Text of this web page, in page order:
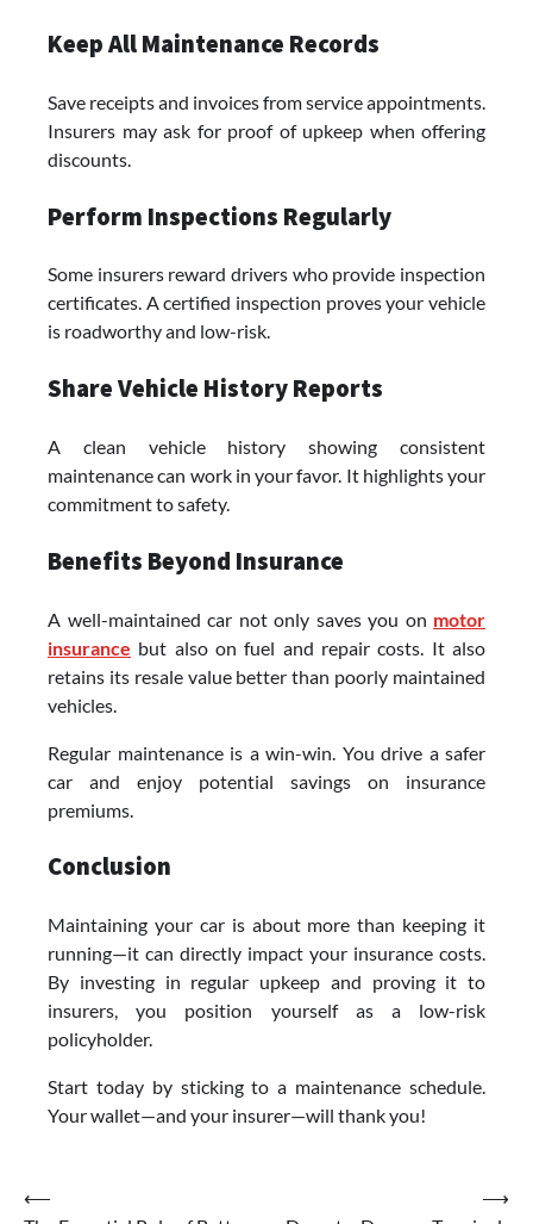
Keep All Maintenance Records
Save receipts and invoices from service appointments.
Insurers may ask for proof of upkeep when offering
discounts.
Perform Inspections Regularly
Some insurers reward drivers who provide inspection
certificates. A certified inspection proves your vehicle
is roadworthy and low-risk.
Share Vehicle History Reports
A clean vehicle history showing consistent
maintenance can work in your favor. It highlights your
commitment to safety.
Benefits Beyond Insurance
A well-maintained car not only saves you on motor
insurance but also on fuel and repair costs. It also
retains its resale value better than poorly maintained
vehicles.
Regular maintenance is a win-win. You drive a safer
car and enjoy potential savings on insurance
premiums.
Conclusion
Maintaining your car is about more than keeping it
running—it can directly impact your insurance costs.
By investing in regular upkeep and proving it to
insurers, you position yourself as a low-risk
policyholder.
Start today by sticking to a maintenance schedule.
Your wallet—and your insurer—will thank you!
Post
⟵
⟶